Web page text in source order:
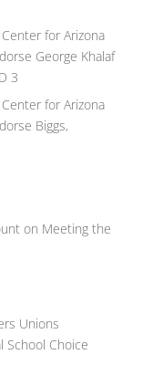
for Arizona
George Khalaf
3
for Arizona
Biggs,
on Meeting the
Unions
School Choice